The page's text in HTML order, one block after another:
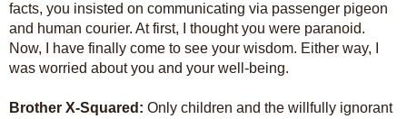
facts, you insisted on communicating via passenger pigeon
and human courier. At first, I thought you were paranoid.
Now, I have finally come to see your wisdom. Either way, I
was worried about you and your well-being.
Brother X-Squared: Only children and the willfully ignorant